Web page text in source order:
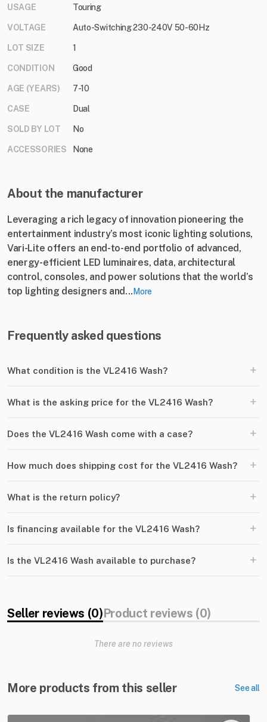
USAGE Touring
VOLTAGE Auto-Switching 230-240V 50-60Hz
LOT SIZE 1
CONDITION Good
AGE (YEARS) 7-10
CASE Dual
SOLD BY LOT No
ACCESSORIES None
About the manufacturer
Leveraging a rich legacy of innovation pioneering the
entertainment industry’s most iconic lighting solutions,
Vari-Lite offers an end-to-end portfolio of advanced,
energy-efficient LED luminaires, data, architectural
control, consoles, and power solutions that the world’s
top lighting designers and... More
Frequently asked questions
What condition is the VL2416 Wash? +
What is the asking price for the VL2416 Wash? +
Does the VL2416 Wash come with a case? +
How much does shipping cost for the VL2416 Wash? +
What is the return policy? +
Is financing available for the VL2416 Wash? +
Is the VL2416 Wash available to purchase? +
Seller reviews (0)Product reviews (0)
There are no reviews
More products from this seller See all